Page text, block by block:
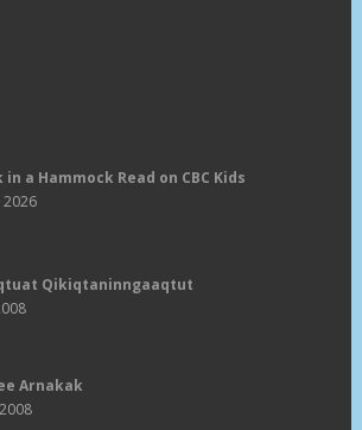
in a Hammock Read on CBC Kids
2026
Qikiqtaninngaaqtut
Arnakak